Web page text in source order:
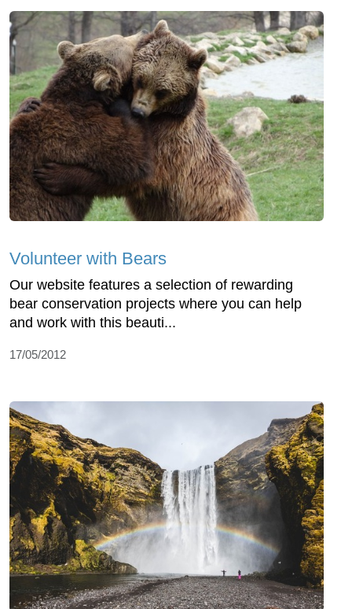
Volunteer with Bears
Our website features a selection of rewarding
bear conservation projects where you can help
and work with this beauti...
17/05/2012